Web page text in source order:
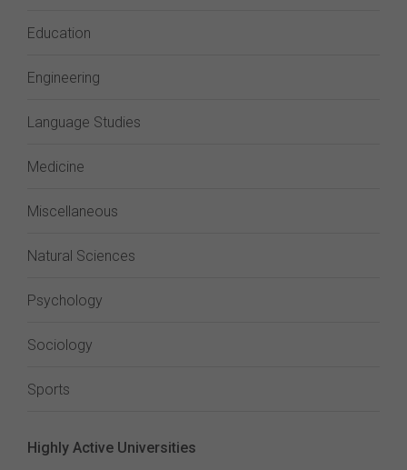
Education
Engineering
Language Studies
Medicine
Miscellaneous
Natural Sciences
Psychology
Sociology
Sports
Highly Active Universities